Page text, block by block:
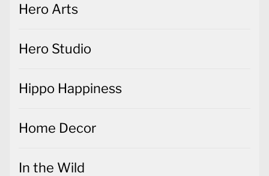
Hero Arts
Hero Studio
Hippo Happiness
Home Decor
In the Wild